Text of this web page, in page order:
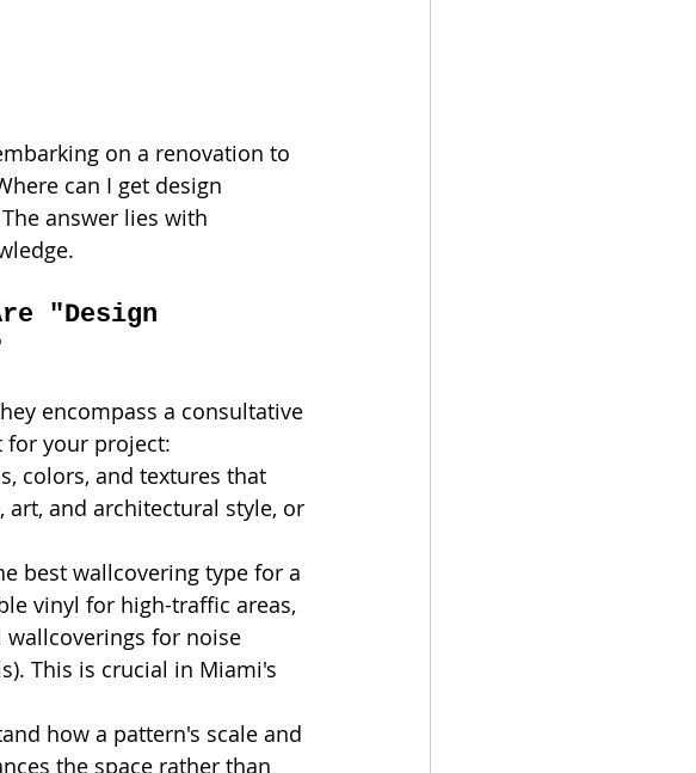
on a renovation to
can I get design
answer lies with
"Design
encompass a consultative
for your project:
colors, and textures that
and architectural style, or
best wallcovering type for a
vinyl for high-traffic areas,
for noise
This is crucial in Miami's
how a pattern's scale and
the space rather than